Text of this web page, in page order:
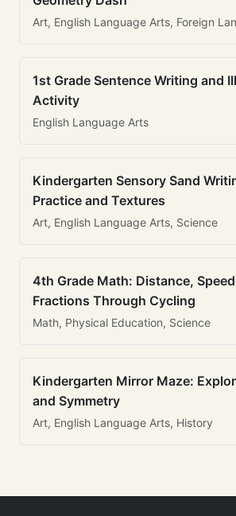
Art, English Language Arts, Foreign
1st Grade Sentence Writing and
Activity
English Language Arts
Kindergarten Sensory Sand
Practice and Textures
Art, English Language Arts, Science
4th Grade Math: Distance,
Fractions Through Cycling
Math, Physical Education, Science
Kindergarten Mirror Maze:
and Symmetry
Art, English Language Arts, History